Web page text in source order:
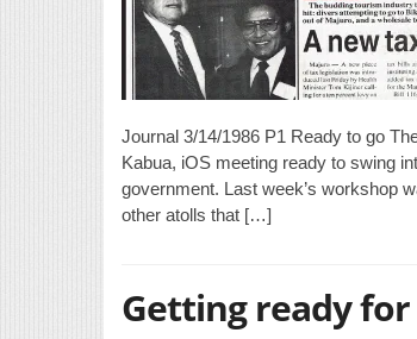
Journal 3/14/1986 P1 Ready to go
Kabua, iOS meeting ready to swing
government. Last week’s workshop
other atolls that […]
Getting ready